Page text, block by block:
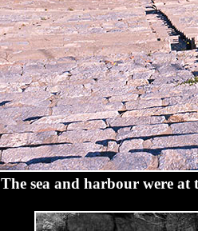
The sea and harbour were at